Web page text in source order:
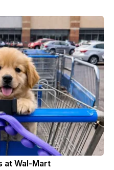
at Wal-Mart